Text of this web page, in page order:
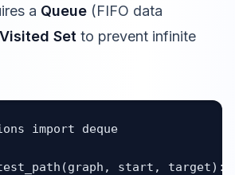
a Queue (FIFO data
Visited Set to prevent infinite
import deque
start, target):